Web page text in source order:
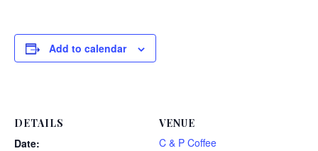
Add to calendar
DETAILS
Date:
VENUE
C & P Coffee